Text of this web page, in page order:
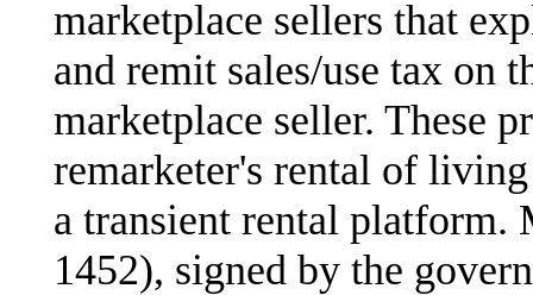
marketplace sellers that
and remit sales/use tax on
marketplace seller. These
remarketer's rental of
a transient rental platform.
1452), signed by the